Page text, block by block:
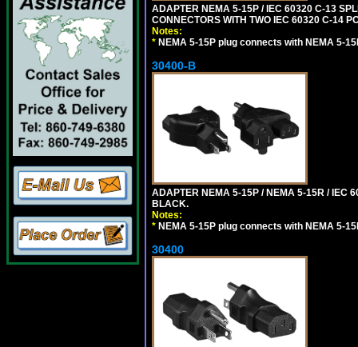
ADAPTER NEMA 5-15P / IEC 60320 C-13
CONNECTORS WITH TWO IEC 60320 C-14
Notes:
* NEMA 5-15P plug connects with NEMA 5-
30400-B
ADAPTER NEMA 5-15P / NEMA 5-15R / IEC
BLACK.
Notes:
* NEMA 5-15P plug connects with NEMA 5-
30400